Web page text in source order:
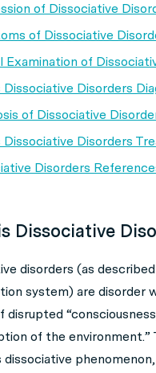
of Dissociative
of Dissociative
Examination of
Dissociative Disorders
of Dissociative
Dissociative Disorders
Disorders
Dissociative
disorders (as
system) are disorder
disrupted
of the environment.”
dissociative